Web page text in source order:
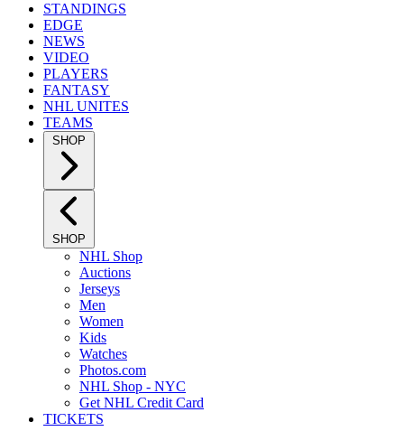
STANDINGS
EDGE
NEWS
VIDEO
PLAYERS
FANTASY
NHL UNITES
TEAMS
SHOP
SHOP
NHL Shop
Auctions
Jerseys
Men
Women
Kids
Watches
Photos.com
NHL Shop - NYC
Get NHL Credit Card
TICKETS